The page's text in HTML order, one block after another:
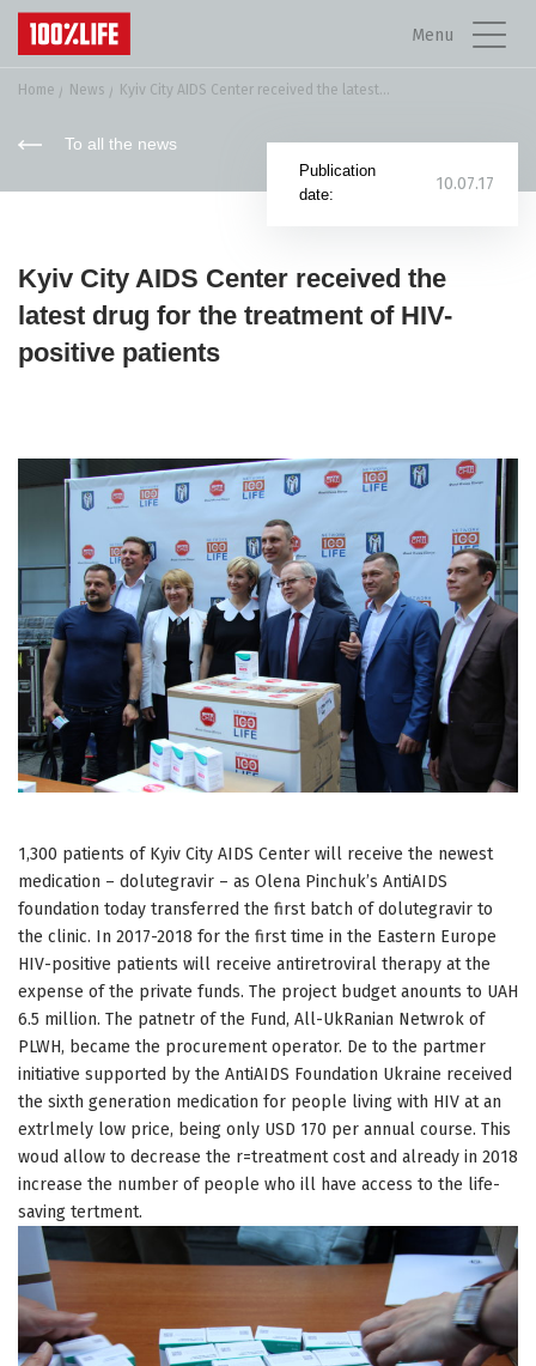
Menu
Home News Kyiv City AIDS Center received the latest...
To all the news
Publication
date:
10.07.17
Kyiv City AIDS Center received the
latest drug for the treatment of HIV-
positive patients
1,300 patients of Kyiv City AIDS Center will receive the newest
medication – dolutegravir – as Olena Pinchuk’s AntiAIDS
foundation today transferred the first batch of dolutegravir to
the clinic. In 2017-2018 for the first time in the Eastern Europe
HIV-positive patients will receive antiretroviral therapy at the
expense of the private funds. The project budget anounts to UAH
6.5 million. The patnetr of the Fund, All-UkRanian Netwrok of
PLWH, became the procurement operator. De to the partmer
initiative supported by the AntiAIDS Foundation Ukraine received
the sixth generation medication for people living with HIV at an
extrlmely low price, being only USD 170 per annual course. This
woud allow to decrease the r=treatment cost and already in 2018
increase the number of people who ill have access to the life-
saving tertment.